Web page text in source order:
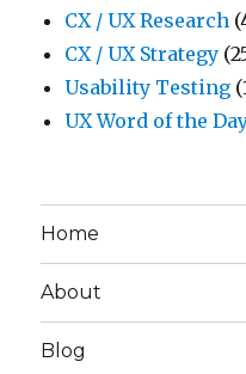
CX / UX Research
CX / UX Strategy
Usability Testing
UX Word of the
Home
About
Blog